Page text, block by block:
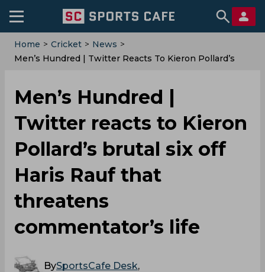
Home > Cricket > News >
Men’s Hundred | Twitter Reacts To Kieron Pollard’s
Men’s Hundred |
Twitter reacts to Kieron
Pollard’s brutal six off
Haris Rauf that
threatens
commentator’s life
BySportsCafe Desk,